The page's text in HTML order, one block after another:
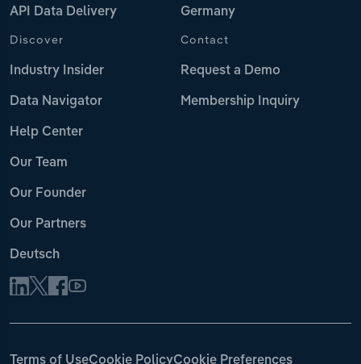
API Data Delivery Germany
Discover
Industry Insider
Data Navigator
Help Center
Our Team
Our Founder
Our Partners
Deutsch
Contact
Request a Demo
Membership Inquiry
Terms of UseCookie PolicyCookie Preferences